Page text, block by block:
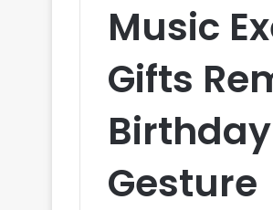
Music
Gifts
Gesture